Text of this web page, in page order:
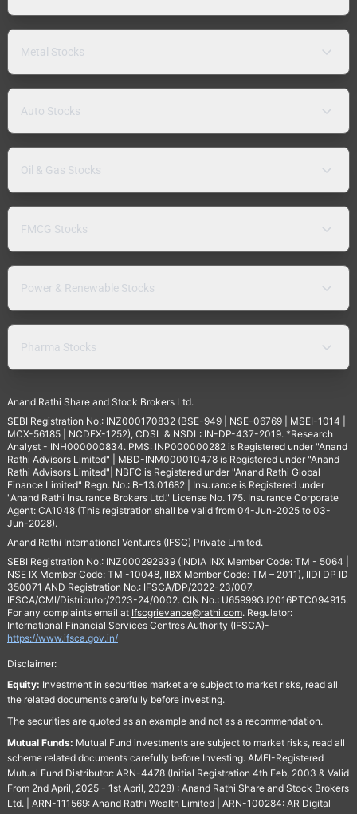
Metal Stocks
Auto Stocks
Oil & Gas Stocks
FMCG Stocks
Power & Renewable Stocks
Pharma Stocks
Anand Rathi Share and Stock Brokers Ltd.
SEBI Registration No.: INZ000170832 (BSE-949 | NSE-06769 | MSEI-1014 |
MCX-56185 | NCDEX-1252), CDSL & NSDL: IN-DP-437-2019. *Research
Analyst - INH000000834. PMS: INP000000282 is Registered under "Anand
Rathi Advisors Limited" | MBD-INM000010478 is Registered under "Anand
Rathi Advisors Limited"| NBFC is Registered under "Anand Rathi Global
Finance Limited" Regn. No.: B-13.01682 | Insurance is Registered under
"Anand Rathi Insurance Brokers Ltd." License No. 175. Insurance Corporate
Agent: CA1048 (This registration shall be valid from 04-Jun-2025 to 03-
Jun-2028).
Anand Rathi International Ventures (IFSC) Private Limited.
SEBI Registration No.: INZ000292939 (INDIA INX Member Code: TM - 5064 |
NSE IX Member Code: TM -10048, IIBX Member Code: TM – 2011), IIDI DP ID
350071 AND Registration No.: IFSCA/DP/2022-23/007,
IFSCA/CMI/Distributor/2023-24/0002. CIN No.: U65999GJ2016PTC094915.
For any complaints email at Ifscgrievance@rathi.com. Regulator:
International Financial Services Centres Authority (IFSCA)-
https://www.ifsca.gov.in/
Disclaimer:
Equity: Investment in securities market are subject to market risks, read all
the related documents carefully before investing.
The securities are quoted as an example and not as a recommendation.
Mutual Funds: Mutual Fund investments are subject to market risks, read all
scheme related documents carefully before Investing. AMFI-Registered
Mutual Fund Distributor: ARN-4478 (Initial Registration 4th Feb, 2003 & Valid
From 2nd April, 2025 - 1st April, 2028) : Anand Rathi Share and Stock Brokers
Ltd. | ARN-111569: Anand Rathi Wealth Limited | ARN-100284: AR Digital